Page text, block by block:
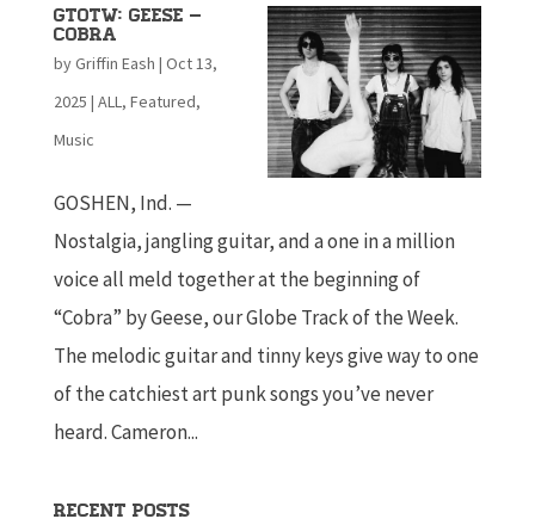
GTOTW: Geese –
Cobra
byGriffin Eash | Oct 13,
2025 | ALL, Featured,
Music
GOSHEN, Ind. —
Nostalgia, jangling guitar, and a one in a million
voice all meld together at the beginning of
“Cobra” by Geese, our Globe Track of the Week.
The melodic guitar and tinny keys give way to one
of the catchiest art punk songs you’ve never
heard. Cameron...
Recent Posts